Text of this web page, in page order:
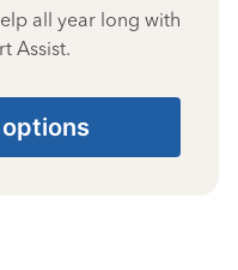
all year long with
Assist.